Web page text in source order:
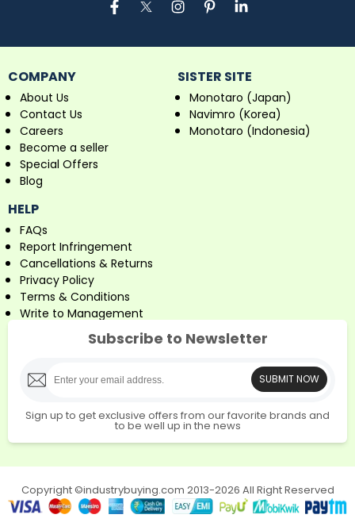
COMPANY
About Us
Contact Us
Careers
Become a seller
Special Offers
Blog
SISTER SITE
Monotaro (Japan)
Navimro (Korea)
Monotaro (Indonesia)
HELP
FAQs
Report Infringement
Cancellations & Returns
Privacy Policy
Terms & Conditions
Write to Management
Subscribe to Newsletter
SUBMIT NOW
Sign up to get exclusive offers from our favorite brands and
to be well up in the news
Copyright ©industrybuying.com 2013-2026 All Right Reserved